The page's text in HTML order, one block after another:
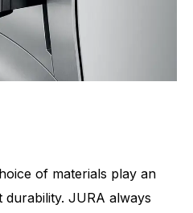
of materials play an
JURA always